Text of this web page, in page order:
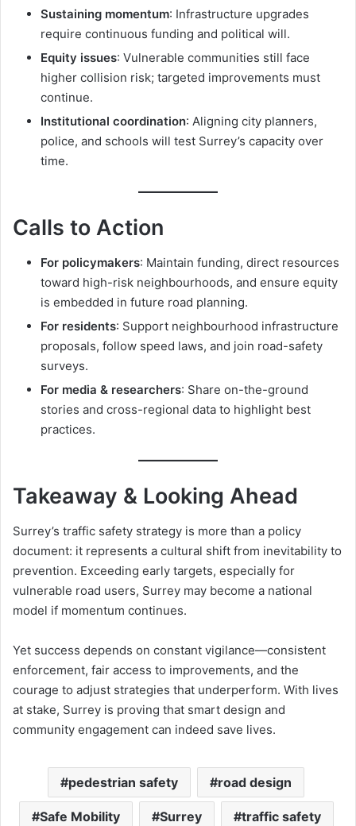
Sustaining momentum: Infrastructure upgrades
require continuous funding and political will.
Equity issues: Vulnerable communities still face
higher collision risk; targeted improvements must
continue.
Institutional coordination: Aligning city planners,
police, and schools will test Surrey’s capacity over
time.
Calls to Action
For policymakers: Maintain funding, direct resources
toward high-risk neighbourhoods, and ensure equity
is embedded in future road planning.
For residents: Support neighbourhood infrastructure
proposals, follow speed laws, and join road-safety
surveys.
For media & researchers: Share on-the-ground
stories and cross-regional data to highlight best
practices.
Takeaway & Looking Ahead
Surrey’s traffic safety strategy is more than a policy
document: it represents a cultural shift from inevitability to
prevention. Exceeding early targets, especially for
vulnerable road users, Surrey may become a national
model if momentum continues.
Yet success depends on constant vigilance—consistent
enforcement, fair access to improvements, and the
courage to adjust strategies that underperform. With lives
at stake, Surrey is proving that smart design and
community engagement can indeed save lives.
pedestrian safety road design
Safe Mobility Surrey traffic safety